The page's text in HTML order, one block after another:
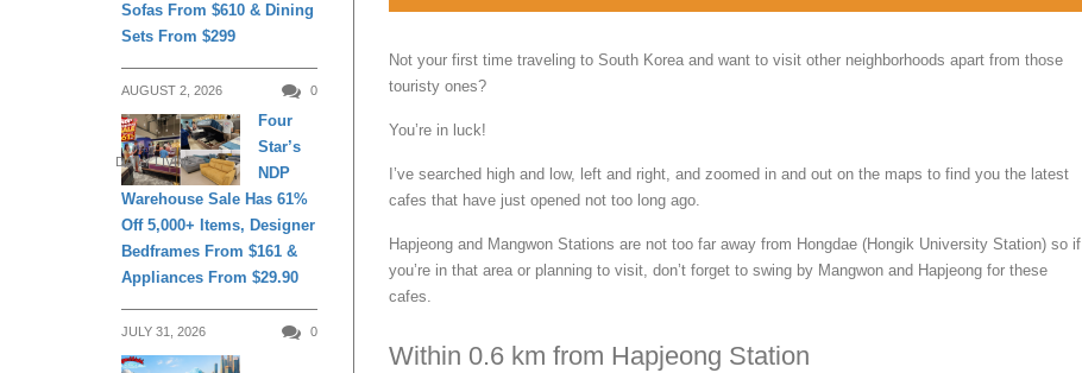
Not your first time traveling to South Korea and want to visit other neighborhoods apart from those
touristy ones?
You’re in luck!
I’ve searched high and low, left and right, and zoomed in and out on the maps to find you the latest
cafes that have just opened not too long ago.
Hapjeong and Mangwon Stations are not too far away from Hongdae (Hongik University Station) so if
you’re in that area or planning to visit, don’t forget to swing by Mangwon and Hapjeong for these
cafes.
Within 0.6 km from Hapjeong Station
Sofas From $610 & Dining
Sets From $299
AUGUST 2, 2026 0
DAILY LIVING
Four
Star’s
NDP
Warehouse Sale Has 61%
Off 5,000+ Items, Designer
Bedframes From $161 &
Appliances From $29.90
JULY 31, 2026 0